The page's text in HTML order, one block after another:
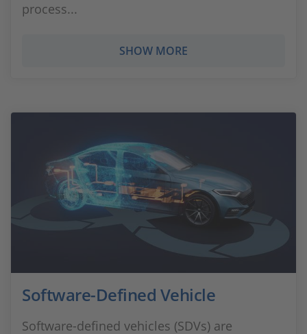
process...
SHOW MORE
Software-Defined Vehicle
Software-defined vehicles (SDVs) are